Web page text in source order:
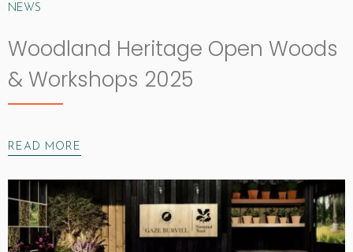
NEWS
Woodland Heritage Open Woods
& Workshops 2025
READ MORE